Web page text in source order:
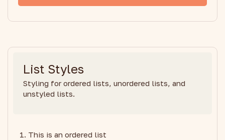
List Styles
Styling for ordered lists, unordered lists, and
unstyled lists.
This is an ordered list